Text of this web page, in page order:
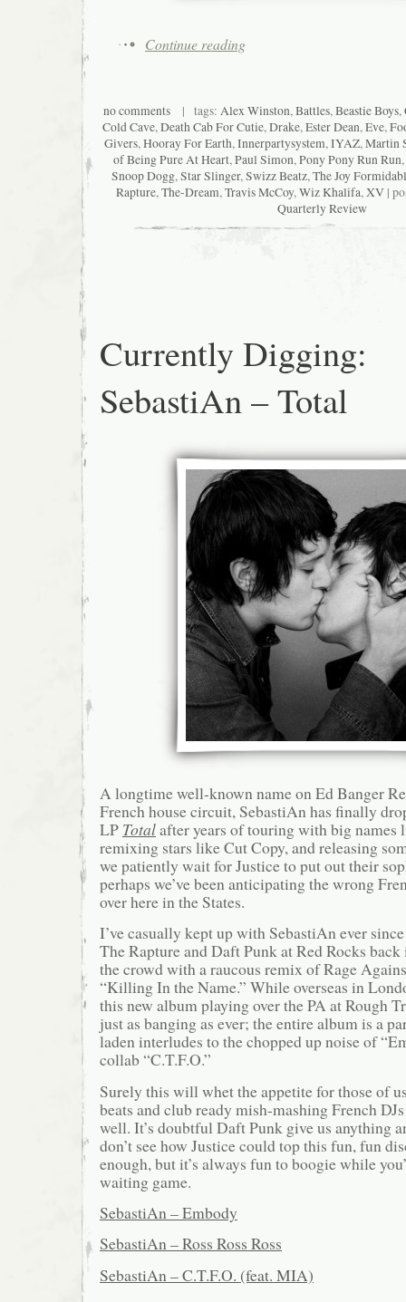
Continue reading
no comments| tags: Alex Winston,Battles,Beastie Boys,
Cold Cave,Death Cab For Cutie,Drake,Ester Dean,Eve,
Givers,Hooray For Earth,Innerpartysystem,IYAZ,Martin
of Being Pure At Heart,Paul Simon,Pony Pony Run Run,
Snoop Dogg,Star Slinger,Swizz Beatz,The Joy
Rapture,The-Dream,Travis McCoy,Wiz Khalifa,XV|
Quarterly Review
Currently Digging:
SebastiAn – Total
A longtime well-known name on Ed Banger
French house circuit, SebastiAn has finally
LP Totalafter years of touring with big names
remixing stars like Cut Copy, and releasing
we patiently wait for Justice to put out their
perhaps we’ve been anticipating the wrong
over here in the States.
I’ve casually kept up with SebastiAn ever
The Rapture and Daft Punk at Red Rocks
the crowd with a raucous remix of Rage
“Killing In the Name.” While overseas in
this new album playing over the PA at Rough
just as banging as ever; the entire album is a
laden interludes to the chopped up noise of
collab “C.T.F.O.”
Surely this will whet the appetite for those of
beats and club ready mish-mashing French
well. It’s doubtful Daft Punk give us anything
don’t see how Justice could top this fun, fun
enough, but it’s always fun to boogie while
waiting game.
SebastiAn – Embody
SebastiAn – Ross Ross Ross
SebastiAn – C.T.F.O. (feat. MIA)